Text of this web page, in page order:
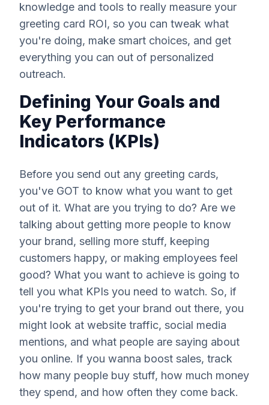
knowledge and tools to really measure your
greeting card ROI, so you can tweak what
you're doing, make smart choices, and get
everything you can out of personalized
outreach.
Defining Your Goals and
Key Performance
Indicators (KPIs)
Before you send out any greeting cards,
you've GOT to know what you want to get
out of it. What are you trying to do? Are we
talking about getting more people to know
your brand, selling more stuff, keeping
customers happy, or making employees feel
good? What you want to achieve is going to
tell you what KPIs you need to watch. So, if
you're trying to get your brand out there, you
might look at website traffic, social media
mentions, and what people are saying about
you online. If you wanna boost sales, track
how many people buy stuff, how much money
they spend, and how often they come back.